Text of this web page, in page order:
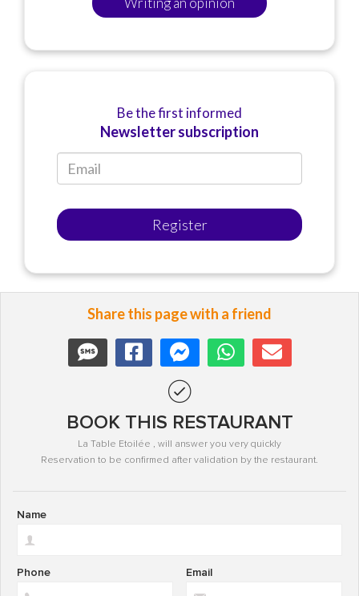
Be the first informed
Newsletter subscription
Register
Share this page with a friend
BOOK THIS RESTAURANT
La Table Etoilée , will answer you very quickly
Reservation to be confirmed after validation by the restaurant.
Name
Email
Phone